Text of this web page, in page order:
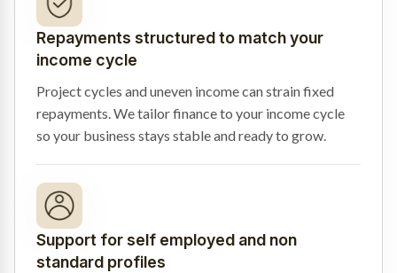
Repayments structured to match your
income cycle
Project cycles and uneven income can strain fixed
repayments. We tailor finance to your income cycle
so your business stays stable and ready to grow.
Support for self employed and non
standard profiles